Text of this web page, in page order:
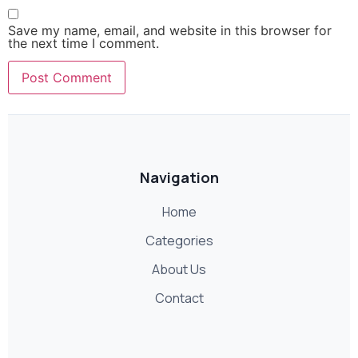
Save my name, email, and website in this browser for
the next time I comment.
Navigation
Home
Categories
About Us
Contact